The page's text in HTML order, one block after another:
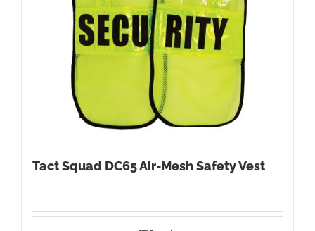
Tact Squad DC65 Air-Mesh Safety Vest